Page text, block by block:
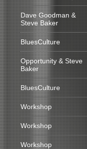
Dave Goodman &
Steve Baker
BluesCulture
Opportunity & Steve
Baker
BluesCulture
Workshop
Workshop
Workshop